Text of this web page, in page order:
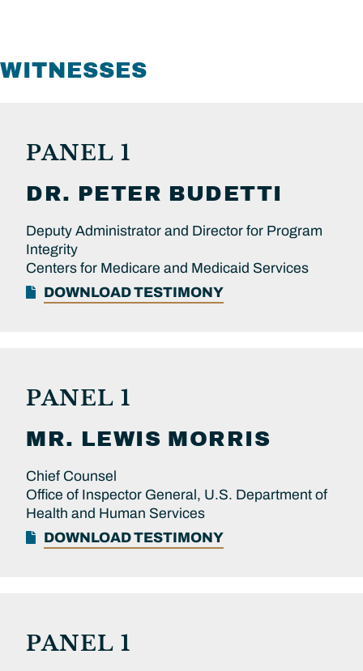
WITNESSES
PANEL 1
DR. PETER BUDETTI
Deputy Administrator and Director for Program
Integrity
Centers for Medicare and Medicaid Services
DOWNLOAD TESTIMONY
PANEL 1
MR. LEWIS MORRIS
Chief Counsel
Office of Inspector General, U.S. Department of
Health and Human Services
DOWNLOAD TESTIMONY
PANEL 1